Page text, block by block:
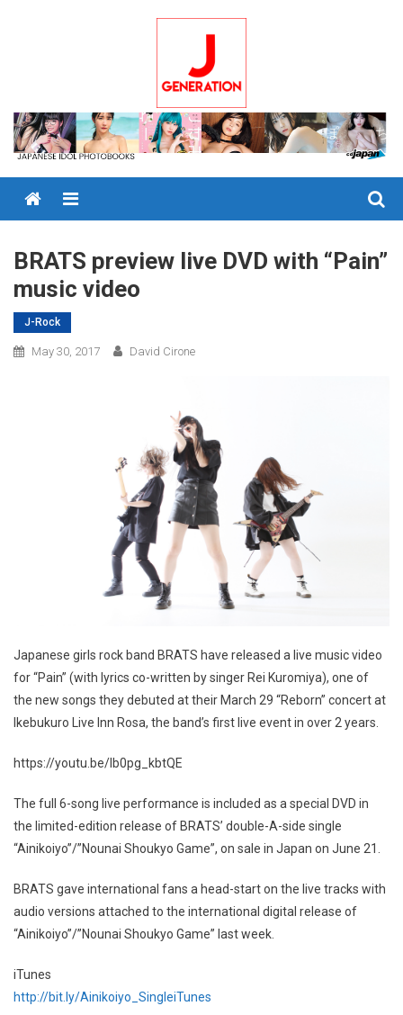
Menu
BRATS preview live DVD with “Pain”
music video
J-Rock
May 30, 2017 David Cirone
Japanese girls rock band BRATS have released a live music video
for “Pain” (with lyrics co-written by singer Rei Kuromiya), one of
the new songs they debuted at their March 29 “Reborn” concert at
Ikebukuro Live Inn Rosa, the band’s first live event in over 2 years.
https://youtu.be/lb0pg_kbtQE
The full 6-song live performance is included as a special DVD in
the limited-edition release of BRATS’ double-A-side single
“Ainikoiyo”/”Nounai Shoukyo Game”, on sale in Japan on June 21.
BRATS gave international fans a head-start on the live tracks with
audio versions attached to the international digital release of
“Ainikoiyo”/”Nounai Shoukyo Game” last week.
iTunes
http://bit.ly/Ainikoiyo_SingleiTunes